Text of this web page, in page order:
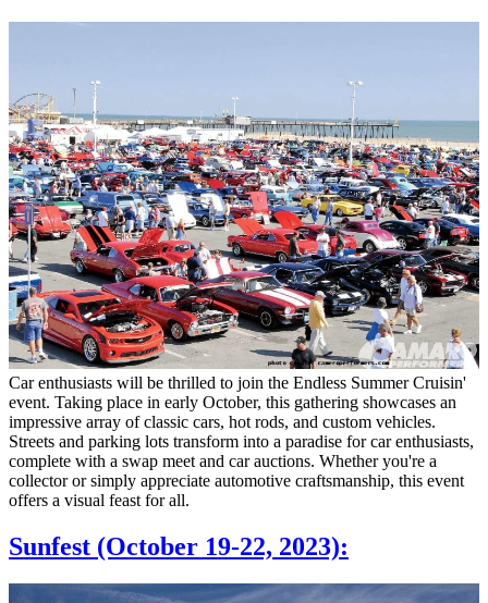
Car enthusiasts will be thrilled to join the Endless Summer Cruisin'
event. Taking place in early October, this gathering showcases an
impressive array of classic cars, hot rods, and custom vehicles.
Streets and parking lots transform into a paradise for car enthusiasts,
complete with a swap meet and car auctions. Whether you're a
collector or simply appreciate automotive craftsmanship, this event
offers a visual feast for all.
Sunfest (October 19-22, 2023):